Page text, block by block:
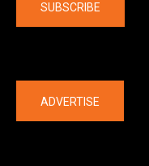
SUBSCRIBE
ADVERTISE